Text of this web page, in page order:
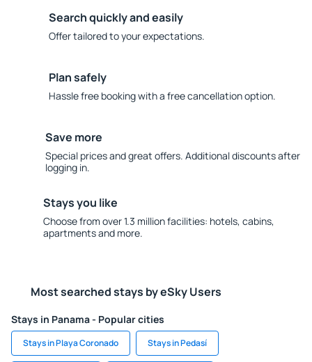
Search quickly and easily
Offer tailored to your expectations.
Plan safely
Hassle free booking with a free cancellation option.
Save more
Special prices and great offers. Additional discounts after
logging in.
Stays you like
Choose from over 1.3 million facilities: hotels, cabins,
apartments and more.
Most searched stays by eSky Users
Stays in Panama - Popular cities
Stays in Playa Coronado Stays in Pedasí